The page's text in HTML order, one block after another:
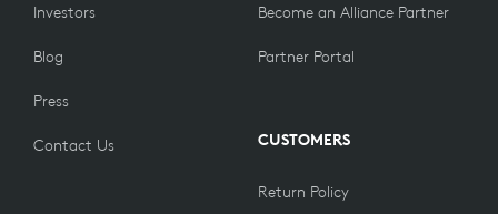
Investors
Blog
Press
Contact Us
Become an Alliance Partner
Partner Portal
CUSTOMERS
Return Policy